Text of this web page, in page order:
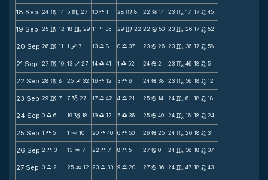
18 Sep 24 m 14 5 C 27 10 X 1 28 m 8 22 b 14 23 C 17 17 n 45
19 Sep 25 m 12 18 C 29 11 X 35 29 m 22 22 b 50 23 C 26 17 n 52
20 Sep 26 m 11 1 V 7 13 X 8 0 X 37 23 b 26 23 C 36 17 n 58
21 Sep 27 m 10 13 V 27 14 X 41 1 X 52 24 b 2 23 C 46 18 n 5
22 Sep 28 m 8 25 V 32 16 X 12 3 X 6 24 b 38 23 C 56 18 n 12
23 Sep 29 m 7 7 B 27 17 X 42 4 X 21 25 b 14 24 C 6 18 n 18
24 Sep 0 X 6 19 B 18 19 X 12 5 X 36 25 b 49 24 C 16 18 n 24
25 Sep 1 X 5 1 N 10 20 X 40 6 X 50 26 b 25 24 C 26 18 n 31
26 Sep 2 X 3 13 N 7 22 X 7 8 X 5 27 b 0 24 C 36 18 n 37
27 Sep 3 X 2 25 N 12 23 X 33 9 X 20 27 b 36 24 C 47 18 n 43